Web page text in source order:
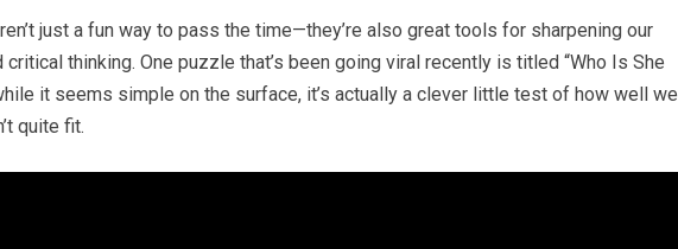
just a fun way to pass the time—they’re also great tools for sharpening our
thinking. One puzzle that’s been going viral recently is titled “Who Is She
it seems simple on the surface, it’s actually a clever little test of how well we
quite fit.